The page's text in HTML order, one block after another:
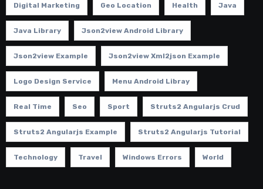
Digital Marketing Geo Location Health Java
Java Library Json2view Android Library
Json2view Example Json2view Xml2json Example
Logo Design Service Menu Android Libray
Real Time Seo Sport Struts2 Angularjs Crud
Struts2 Angularjs Example Struts2 Angularjs Tutorial
Technology Travel Windows Errors World